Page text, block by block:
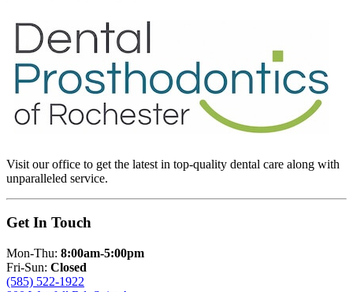
Visit our office to get the latest in top-quality dental care along with
unparalleled service.
Get In Touch
Mon-Thu: 8:00am-5:00pm
Fri-Sun: Closed
(585) 522-1922